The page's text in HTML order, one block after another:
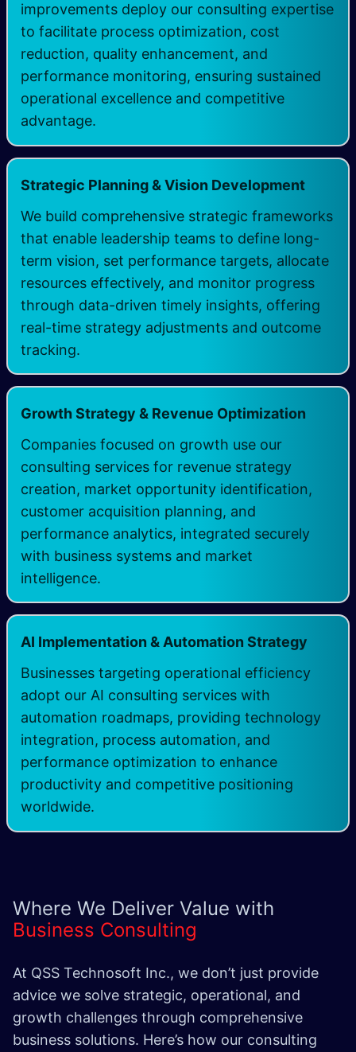
improvements deploy our consulting expertise
to facilitate process optimization, cost
reduction, quality enhancement, and
performance monitoring, ensuring sustained
operational excellence and competitive
advantage.
Strategic Planning & Vision Development
We build comprehensive strategic frameworks
that enable leadership teams to define long-
term vision, set performance targets, allocate
resources effectively, and monitor progress
through data-driven timely insights, offering
real-time strategy adjustments and outcome
tracking. ​
Growth Strategy & Revenue Optimization
Companies focused on growth use our
consulting services for revenue strategy
creation, market opportunity identification,
customer acquisition planning, and
performance analytics, integrated securely
with business systems and market
intelligence.
AI Implementation & Automation Strategy
Businesses targeting operational efficiency
adopt our AI consulting services with
automation roadmaps, providing technology
integration, process automation, and
performance optimization to enhance
productivity and competitive positioning
worldwide.
Where We Deliver Value with
Business Consulting
At QSS Technosoft Inc., we don’t just provide
advice we solve strategic, operational, and
growth challenges through comprehensive
business solutions. Here’s how our consulting